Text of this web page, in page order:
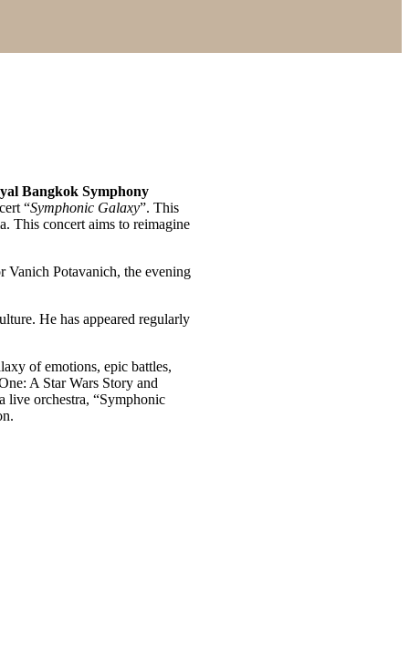
Bangkok Symphony
“Symphonic Galaxy”. This
This concert aims to reimagine
Vanich Potavanich, the evening
He has appeared regularly
of emotions, epic battles,
A Star Wars Story and
live orchestra, “Symphonic